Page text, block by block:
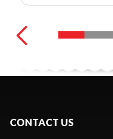
CONTACT US